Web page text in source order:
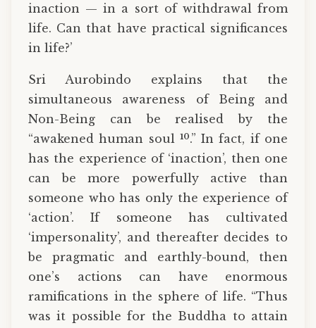
inaction — in a sort of withdrawal from
life. Can that have practical significances
in life?’
Sri Aurobindo explains that the
simultaneous awareness of Being and
Non-Being can be realised by the
“awakened human soul 10.” In fact, if one
has the experience of ‘inaction’, then one
can be more powerfully active than
someone who has only the experience of
‘action’. If someone has cultivated
‘impersonality’, and thereafter decides to
be pragmatic and earthly-bound, then
one’s actions can have enormous
ramifications in the sphere of life. “Thus
was it possible for the Buddha to attain